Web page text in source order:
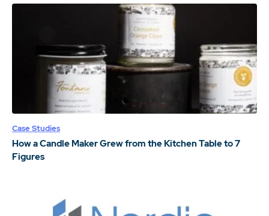
Case Studies
How a Candle Maker Grew from the Kitchen Table to 7
Figures